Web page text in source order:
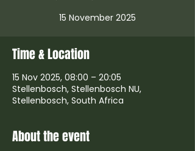
Time & Location
15 Nov 2025, 08:00 – 20:05
Stellenbosch, Stellenbosch NU,
Stellenbosch, South Africa
About the event